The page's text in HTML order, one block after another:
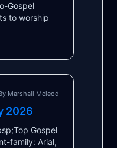
Gospel
to worship
Marshall Mcleod
2026
Gospel
family: Arial,